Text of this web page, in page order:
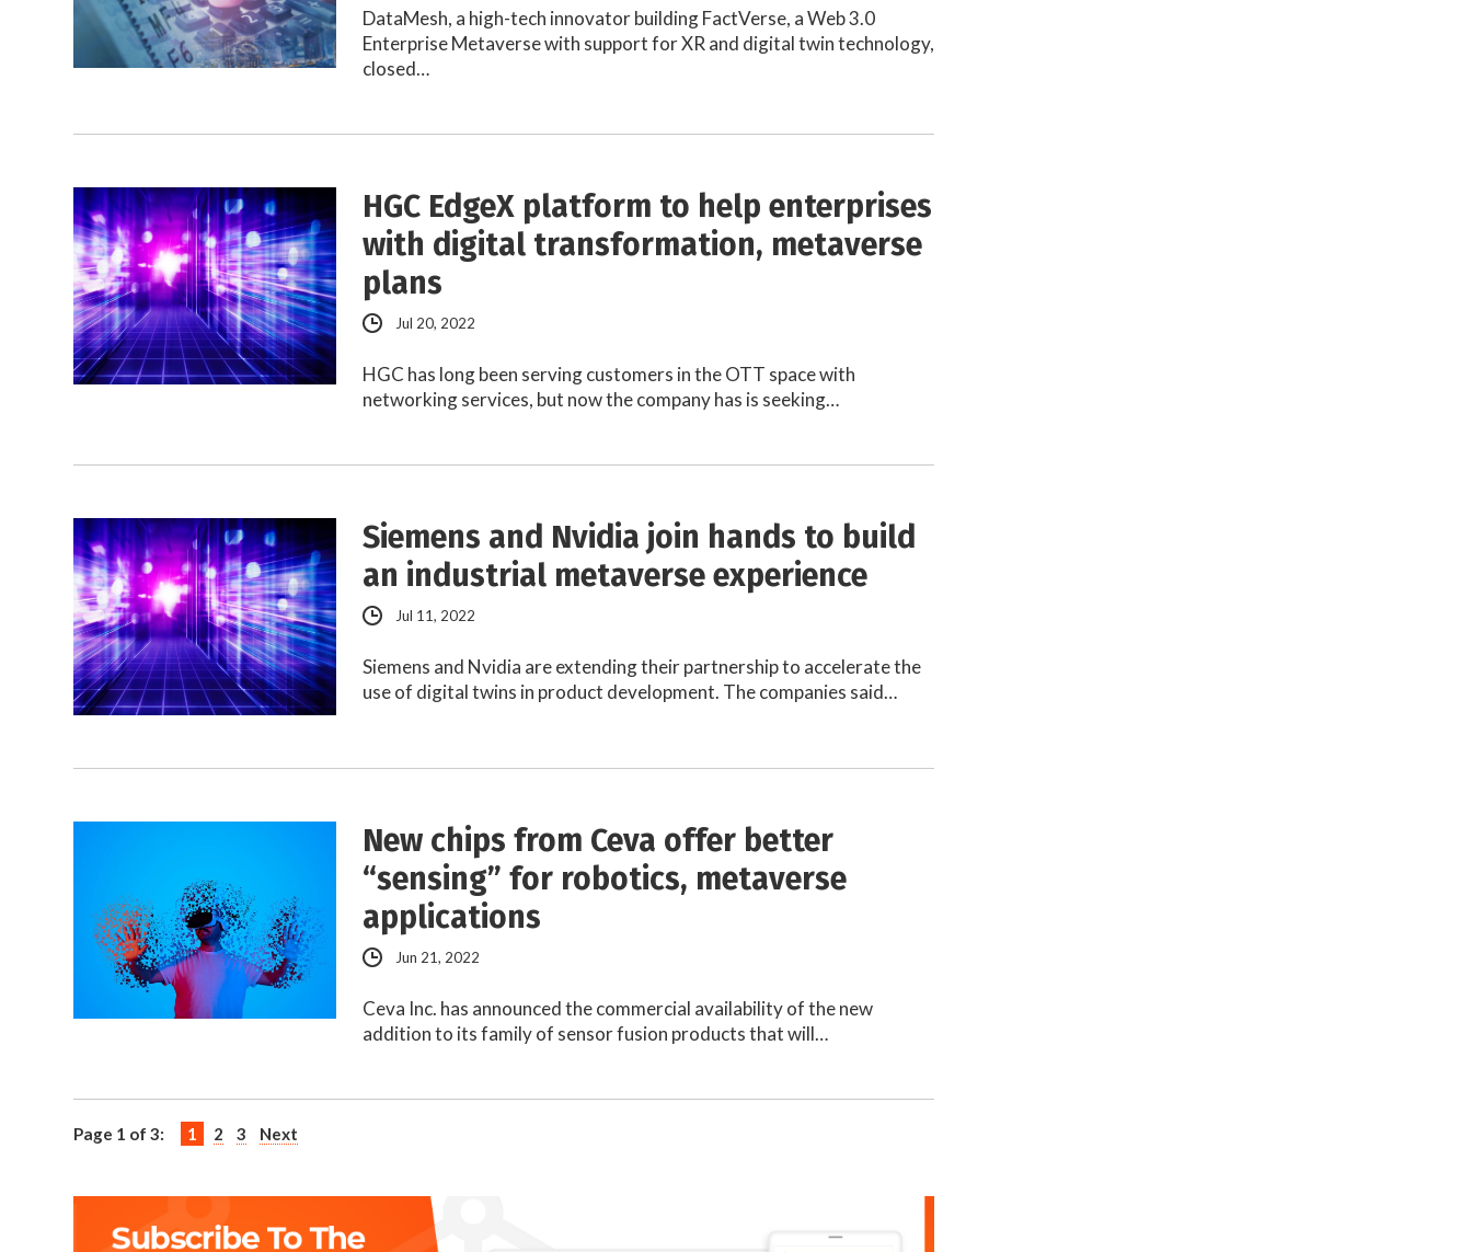
DataMesh, a high-tech innovator building FactVerse, a Web 3.0
Enterprise Metaverse with support for XR and digital twin technology,
closed…
HGC EdgeX platform to help enterprises
with digital transformation, metaverse
plans
Jul 20, 2022
HGC has long been serving customers in the OTT space with
networking services, but now the company has is seeking…
Siemens and Nvidia join hands to build
an industrial metaverse experience
Jul 11, 2022
Siemens and Nvidia are extending their partnership to accelerate the
use of digital twins in product development. The companies said…
New chips from Ceva offer better
“sensing” for robotics, metaverse
applications
Jun 21, 2022
Ceva Inc. has announced the commercial availability of the new
addition to its family of sensor fusion products that will…
Page 1 of 3: 1 2 3 Next